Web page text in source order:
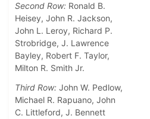
Second Row: Ronald B.
Heisey, John R. Jackson,
John L. Leroy, Richard P.
Strobridge, J. Lawrence
Bayley, Robert F. Taylor,
Milton R. Smith Jr.
Third Row: John W. Pedlow,
Michael R. Rapuano, John
C. Littleford, J. Bennett